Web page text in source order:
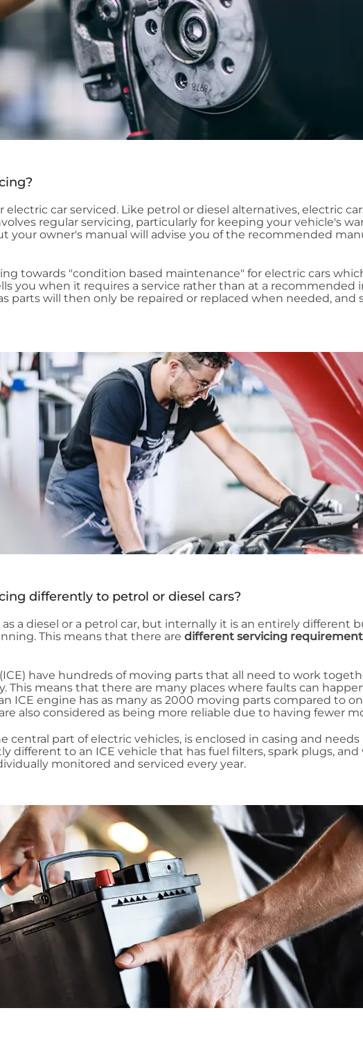
electric car serviced. Like petrol or diesel alternatives, electric
regular servicing, particularly for keeping your vehicle's
your owner's manual will advise you of the recommended
towards "condition based maintenance" for electric cars
you when it requires a service rather than at a recommended
parts will then only be repaired or replaced when needed, and
differently to petrol or diesel cars?
a diesel or a petrol car, but internally it is an entirely different
This means that there are different servicing
have hundreds of moving parts that all need to work
This means that there are many places where faults can
ICE engine has as many as 2000 moving parts compared to
also considered as being more reliable due to having fewer
central part of electric vehicles, is enclosed in casing and
different to an ICE vehicle that has fuel filters, spark plugs,
monitored and serviced every year.